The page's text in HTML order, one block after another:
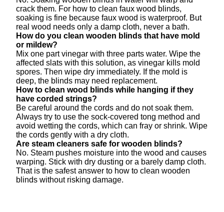
crack them. For how to clean faux wood blinds,
soaking is fine because faux wood is waterproof. But
real wood needs only a damp cloth, never a bath.
How do you clean wooden blinds that have mold
or mildew?
Mix one part vinegar with three parts water. Wipe the
affected slats with this solution, as vinegar kills mold
spores. Then wipe dry immediately. If the mold is
deep, the blinds may need replacement.
How to clean wood blinds while hanging if they
have corded strings?
Be careful around the cords and do not soak them.
Always try to use the sock-covered tong method and
avoid wetting the cords, which can fray or shrink. Wipe
the cords gently with a dry cloth.
Are steam cleaners safe for wooden blinds?
No. Steam pushes moisture into the wood and causes
warping. Stick with dry dusting or a barely damp cloth.
That is the safest answer to how to clean wooden
blinds without risking damage.